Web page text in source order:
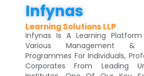
Infynas
Learning Solutions LLP
Infynas Is A Learning
Various Management &
Programmes For Individuals,
Corporates From Leading